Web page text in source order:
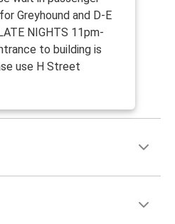
Greyhound and D-E
NIGHTS 11pm-
to building is
use H Street